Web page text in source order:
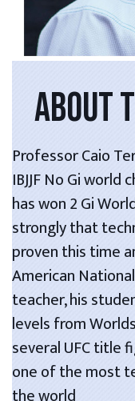
ABOUT
Professor Caio
IBJJF No Gi world
has won 2 Gi
strongly that
proven this time
American
teacher, his
levels from
several UFC title
one of the most